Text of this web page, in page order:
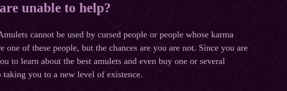
unable to help?
cannot be used by cursed people or people whose karma
of these people, but the chances are you are not. Since you are
to learn about the best amulets and even buy one or several
you to a new level of existence.